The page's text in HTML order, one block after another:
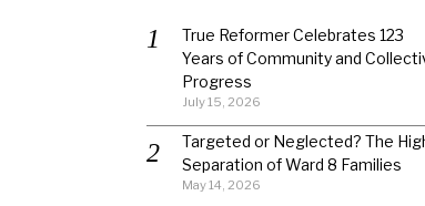
True Reformer Celebrates 123
Years of Community and
Progress
July 15, 2026
Targeted or Neglected? The
Separation of Ward 8 Families
May 14, 2026